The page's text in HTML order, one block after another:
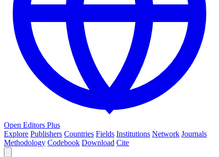
Open Editors Plus
Explore Publishers Countries Fields Institutions Network Journals
Methodology Codebook Download Cite